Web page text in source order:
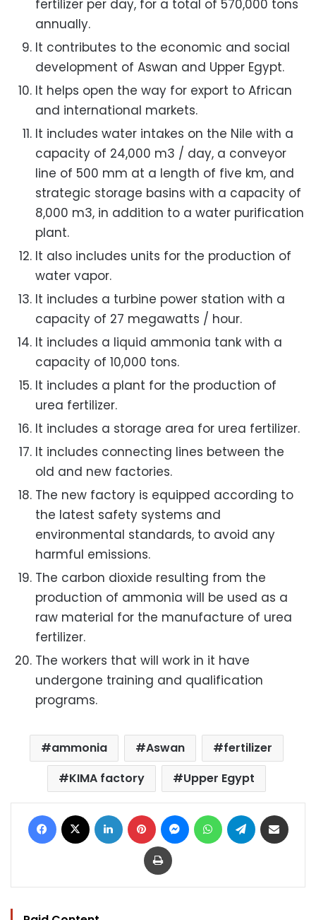
fertilizer per day, for a total of 570,000 tons
annually.
It contributes to the economic and social
development of Aswan and Upper Egypt.
It helps open the way for export to African
and international markets.
It includes water intakes on the Nile with a
capacity of 24,000 m3 / day, a conveyor
line of 500 mm at a length of five km, and
strategic storage basins with a capacity of
8,000 m3, in addition to a water purification
plant.
It also includes units for the production of
water vapor.
It includes a turbine power station with a
capacity of 27 megawatts / hour.
It includes a liquid ammonia tank with a
capacity of 10,000 tons.
It includes a plant for the production of
urea fertilizer.
It includes a storage area for urea fertilizer.
It includes connecting lines between the
old and new factories.
The new factory is equipped according to
the latest safety systems and
environmental standards, to avoid any
harmful emissions.
The carbon dioxide resulting from the
production of ammonia will be used as a
raw material for the manufacture of urea
fertilizer.
The workers that will work in it have
undergone training and qualification
programs.
ammonia Aswan
fertilizer
KIMA factory
Upper Egypt
Facebook LinkedIn Pinterest MessengerWhatsAppTelegram
Print